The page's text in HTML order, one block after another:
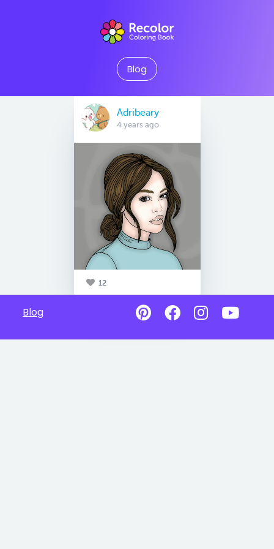
Blog
Adribeary
4 years ago
12
Blog